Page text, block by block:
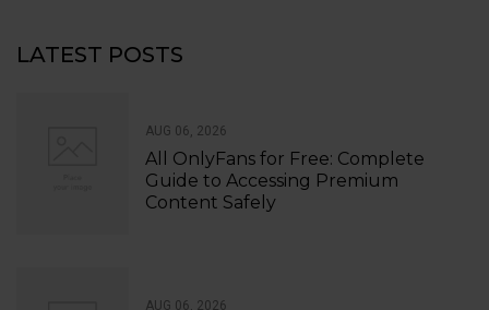
LATEST POSTS
AUG 06, 2026
All OnlyFans for Free: Complete
Guide to Accessing Premium
Content Safely
AUG 06, 2026